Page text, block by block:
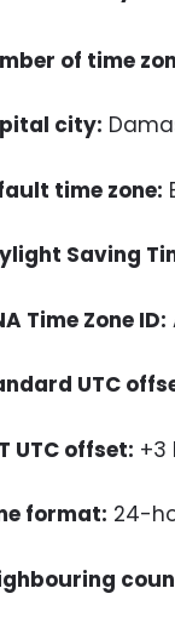
of time
city:
time zone:
Saving
Time Zone ID:
UTC
UTC offset: +3
format: 24-